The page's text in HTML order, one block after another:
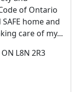
of Ontario
home and
care of my...
ON L8N 2R3